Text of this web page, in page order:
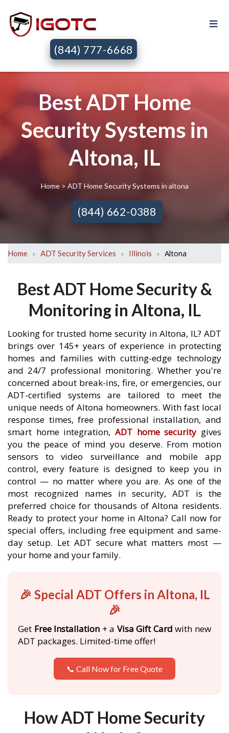
(844) 777-6668
Best ADT Home
Security Systems in
Altona, IL
Home> ADT Home Security Systems in altona
(844) 662-0388
Home › ADT Security Services › Illinois › Altona
Best ADT Home Security &
Monitoring in Altona, IL
Looking for trusted home security in Altona, IL? ADT
brings over 145+ years of experience in protecting
homes and families with cutting-edge technology
and 24/7 professional monitoring. Whether you're
concerned about break-ins, fire, or emergencies, our
ADT-certified systems are tailored to meet the
unique needs of Altona homeowners. With fast local
response times, free professional installation, and
smart home integration, ADT home security gives
you the peace of mind you deserve. From motion
sensors to video surveillance and mobile app
control, every feature is designed to keep you in
control — no matter where you are. As one of the
most recognized names in security, ADT is the
preferred choice for thousands of Altona residents.
Ready to protect your home in Altona? Call now for
special offers, including free equipment and same-
day setup. Let ADT secure what matters most —
your home and your family.
🎉 Special ADT Offers in Altona, IL
🎉
Get Free Installation + a Visa Gift Card with new
ADT packages. Limited-time offer!
📞 Call Now for Free Quote
How ADT Home Security